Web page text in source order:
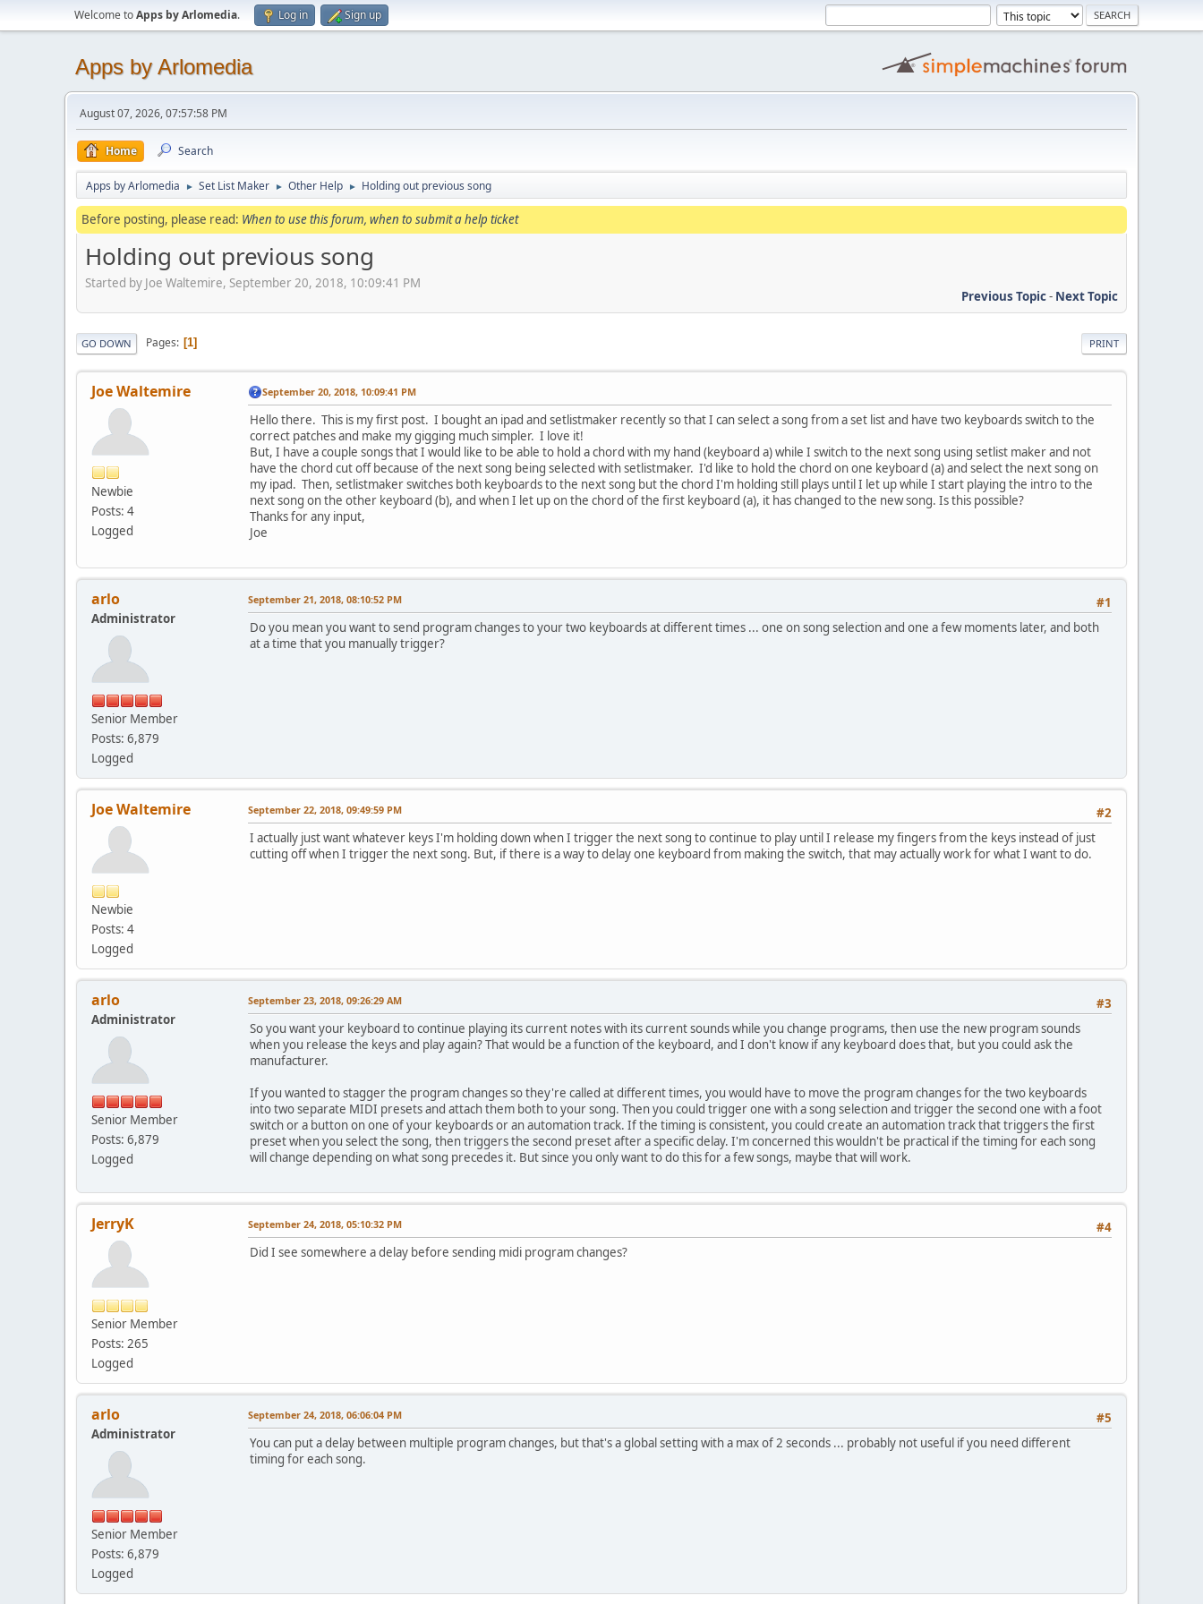
Welcome toApps by Arlomedia. Log in Sign up
Apps by Arlomedia
August 07, 2026, 07:57:58 PM
Home Search
Apps by Arlomedia ► Set List Maker ► Other Help ► Holding out previous song
Before posting, please read: When to use this forum, when to submit a help ticket
Holding out previous song
Started by Joe Waltemire, September 20, 2018, 10:09:41 PM
Previous Topic- Next Topic
PRINT
GO DOWN Pages 1
Joe Waltemire
Newbie
Posts: 4
Logged
September 20, 2018, 10:09:41 PM
Hello there. This is my first post. I bought an ipad and setlistmaker recently so that I can select a song from a set list and have two keyboards switch to the
correct patches and make my gigging much simpler. I love it!
But, I have a couple songs that I would like to be able to hold a chord with my hand (keyboard a) while I switch to the next song using setlist maker and not
have the chord cut off because of the next song being selected with setlistmaker. I'd like to hold the chord on one keyboard (a) and select the next song on
my ipad. Then, setlistmaker switches both keyboards to the next song but the chord I'm holding still plays until I let up while I start playing the intro to the
next song on the other keyboard (b), and when I let up on the chord of the first keyboard (a), it has changed to the new song. Is this possible?
Thanks for any input,
Joe
arlo
Administrator
Senior Member
Posts: 6,879
Logged
#1
September 21, 2018, 08:10:52 PM
Do you mean you want to send program changes to your two keyboards at different times ... one on song selection and one a few moments later, and both
at a time that you manually trigger?
Joe Waltemire
Newbie
Posts: 4
Logged
#2
September 22, 2018, 09:49:59 PM
I actually just want whatever keys I'm holding down when I trigger the next song to continue to play until I release my fingers from the keys instead of just
cutting off when I trigger the next song. But, if there is a way to delay one keyboard from making the switch, that may actually work for what I want to do.
arlo
Administrator
Senior Member
Posts: 6,879
Logged
#3
September 23, 2018, 09:26:29 AM
So you want your keyboard to continue playing its current notes with its current sounds while you change programs, then use the new program sounds
when you release the keys and play again? That would be a function of the keyboard, and I don't know if any keyboard does that, but you could ask the
manufacturer.
If you wanted to stagger the program changes so they're called at different times, you would have to move the program changes for the two keyboards
into two separate MIDI presets and attach them both to your song. Then you could trigger one with a song selection and trigger the second one with a foot
switch or a button on one of your keyboards or an automation track. If the timing is consistent, you could create an automation track that triggers the first
preset when you select the song, then triggers the second preset after a specific delay. I'm concerned this wouldn't be practical if the timing for each song
will change depending on what song precedes it. But since you only want to do this for a few songs, maybe that will work.
JerryK
Senior Member
Posts: 265
Logged
#4
September 24, 2018, 05:10:32 PM
Did I see somewhere a delay before sending midi program changes?
arlo
Administrator
Senior Member
Posts: 6,879
Logged
#5
September 24, 2018, 06:06:04 PM
You can put a delay between multiple program changes, but that's a global setting with a max of 2 seconds ... probably not useful if you need different
timing for each song.